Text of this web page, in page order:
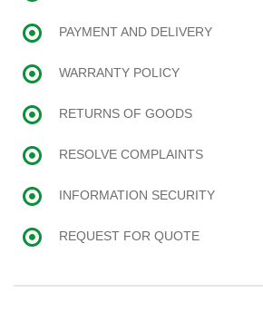
PAYMENT AND DELIVERY
WARRANTY POLICY
RETURNS OF GOODS
RESOLVE COMPLAINTS
INFORMATION SECURITY
REQUEST FOR QUOTE